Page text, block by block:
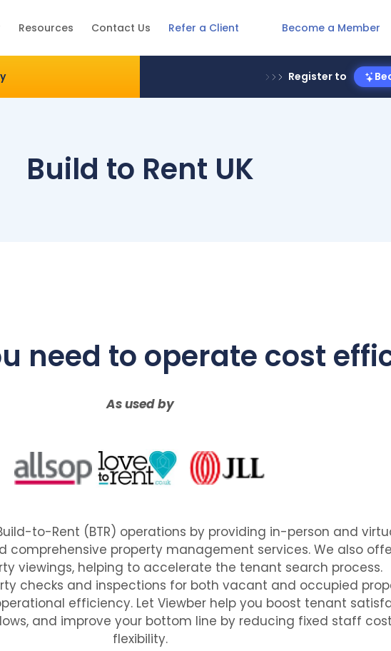
Resources Contact Us Refer a Client Become a Member
Register to
Build to Rent UK
need to operate cost
As used by
to-Rent (BTR) operations by providing in-person and
comprehensive property management services. We also
viewings, helping to accelerate the tenant search process.
checks and inspections for both vacant and occupied
efficiency. Let Viewber help you boost tenant
and improve your bottom line by reducing fixed staff
flexibility.